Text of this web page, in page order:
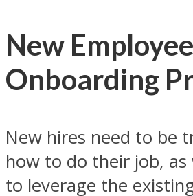
New
Onboarding
New hires need to be
how to do their job, as
to leverage the